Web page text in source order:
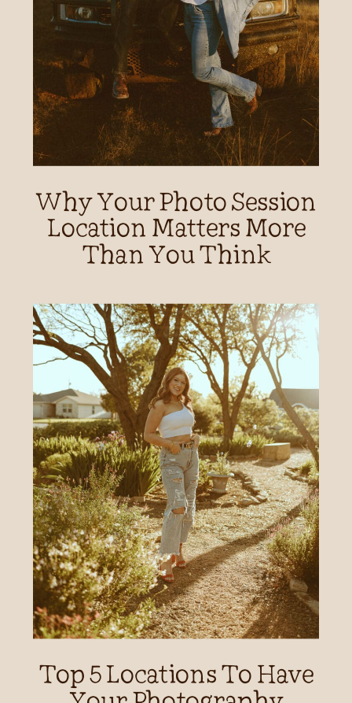
Why Your Photo Session
Location Matters More
Than You Think
Top 5 Locations To Have